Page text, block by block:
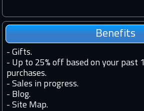
Benefits
- Gifts.
- Up to 25% off based on your past
purchases.
- Sales in progress.
- Blog.
- Site Map.